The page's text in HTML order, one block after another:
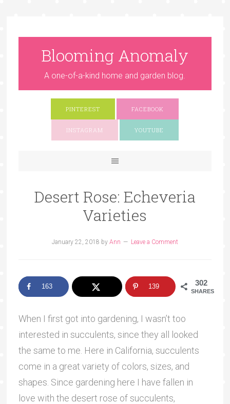
Blooming Anomaly
A one-of-a-kind home and garden blog.
PINTEREST FACEBOOK
INSTAGRAM YOUTUBE
Desert Rose: Echeveria
Varieties
January 22, 2018 by Ann Leave a Comment
302
SHARES
163 139
When I first got into gardening, I wasn’t too
interested in succulents, since they all looked
the same to me. Here in California, succulents
come in a great variety of colors, sizes, and
shapes. Since gardening here I have fallen in
love with the desert rose of succulents,